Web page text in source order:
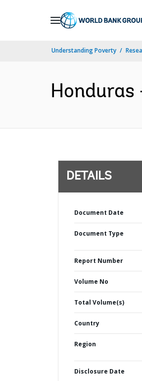
Understanding Poverty
Honduras
DETAILS
Document Date
Document Type
Report Number
Volume No
Total Volume(s)
Country
Region
Disclosure Date